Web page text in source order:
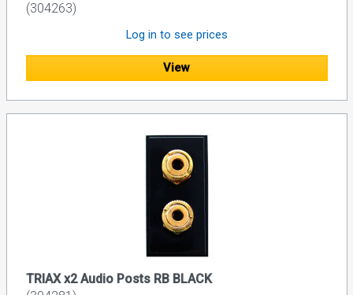
(304263)
Log in to see prices
View
TRIAX x2 Audio Posts RB BLACK